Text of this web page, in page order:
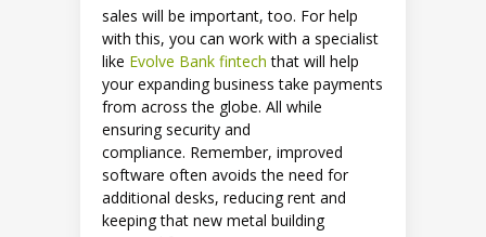
sales will be important, too. For help
with this, you can work with a specialist
like Evolve Bank fintech that will help
your expanding business take payments
from across the globe. All while
ensuring security and
compliance. Remember, improved
software often avoids the need for
additional desks, reducing rent and
keeping that new metal building